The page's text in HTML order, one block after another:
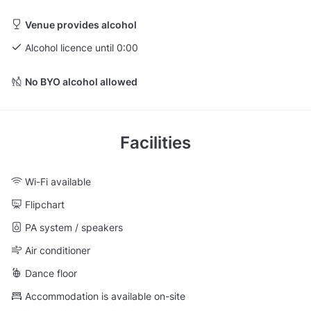
Venue provides alcohol
Alcohol licence until 0:00
No BYO alcohol allowed
Facilities
Wi-Fi available
Flipchart
PA system / speakers
Air conditioner
Dance floor
Accommodation is available on-site